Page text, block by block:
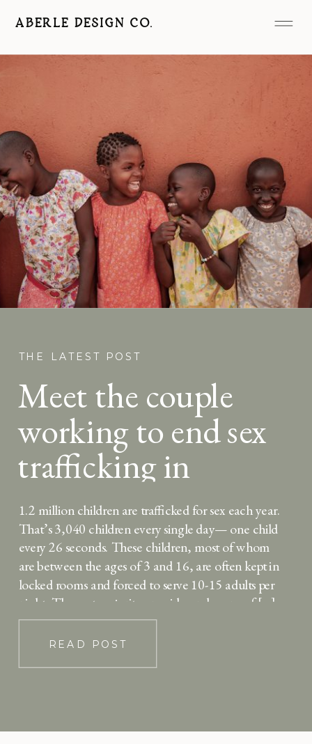
ABERLE DESIGN CO.
THE LATEST POST
Meet the couple
working to end sex
trafficking in
Uganda
1.2 million children are trafficked for sex each year.
That’s 3,040 children every single day— one child
every 26 seconds. These children, most of whom
are between the ages of 3 and 16, are often kept in
locked rooms and forced to serve 10-15 adults per
night. The vast majority are girls, and many of […]
READ POST